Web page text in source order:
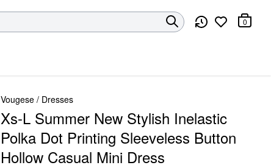
0
Vougese / Dresses
Xs-L Summer New Stylish Inelastic
Polka Dot Printing Sleeveless Button
Hollow Casual Mini Dress